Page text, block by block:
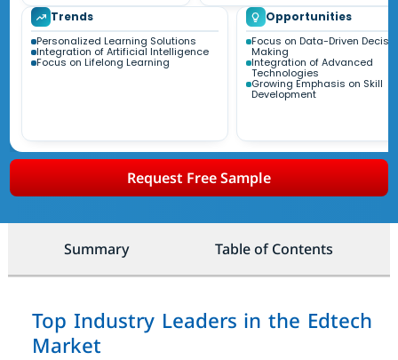
Trends
Personalized Learning Solutions
Integration of Artificial Intelligence
Focus on Lifelong Learning
Opportunities
Focus on Data-Driven
Making
Integration of Advanced
Technologies
Growing Emphasis on Skill
Development
Request Free Sample
Summary Table of Contents
Top Industry Leaders in the Edtech
Market